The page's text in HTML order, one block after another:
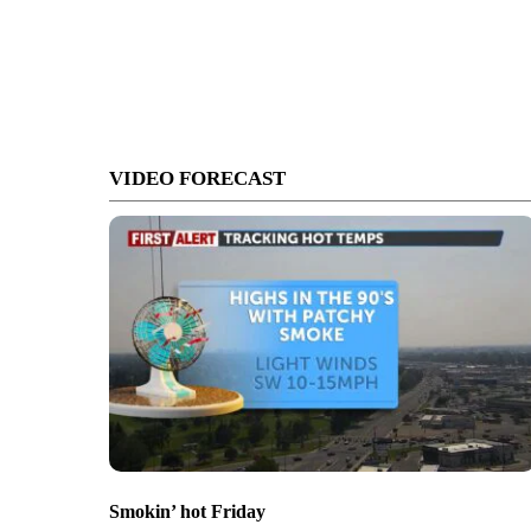
VIDEO FORECAST
Smokin’ hot Friday